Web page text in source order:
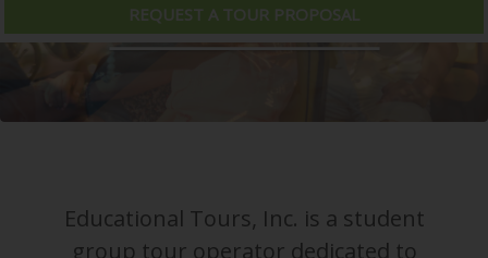
Educational Tours, Inc. is a student
group tour operator dedicated to